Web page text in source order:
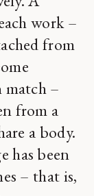
work –
from
match –
from a
a body.
has been
– that is,